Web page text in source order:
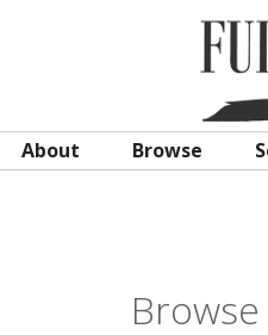
About Browse